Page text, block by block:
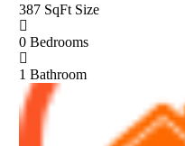
387 SqFt Size
0 Bedrooms
1 Bathroom